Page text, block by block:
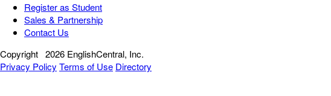
Register as Student
Sales & Partnership
Contact Us
Copyright 2026 EnglishCentral, Inc.
Privacy Policy Terms of Use Directory